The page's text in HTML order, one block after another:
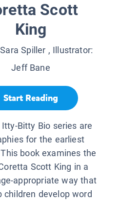
Scott
King
Sara Spiller , Illustrator:
Jeff Bane
Start Reading
Bitty Bio series are
for the earliest
book examines the
Scott King in a
appropriate way that
children develop word